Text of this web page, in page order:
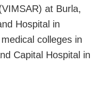
at Burla,
Hospital in
colleges in
Capital Hospital in